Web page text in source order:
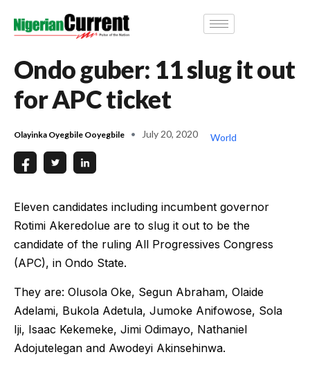
Ondo guber: 11 slug it out
for APC ticket
Olayinka Oyegbile Ooyegbile July 20, 2020 World
Eleven candidates including incumbent governor
Rotimi Akeredolue are to slug it out to be the
candidate of the ruling All Progressives Congress
(APC), in Ondo State.
They are: Olusola Oke, Segun Abraham, Olaide
Adelami, Bukola Adetula, Jumoke Anifowose, Sola
Iji, Isaac Kekemeke, Jimi Odimayo, Nathaniel
Adojutelegan and Awodeyi Akinsehinwa.